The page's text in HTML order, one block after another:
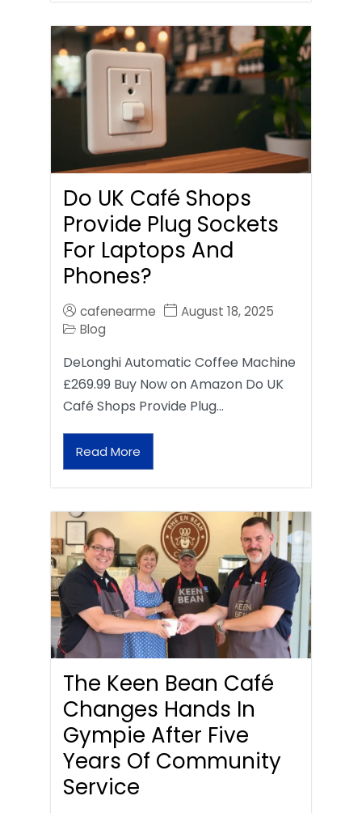
Do UK Café Shops
Provide Plug Sockets
For Laptops And
Phones?
cafenearme
August 18, 2025
Blog
DeLonghi Automatic Coffee Machine
£269.99 Buy Now on Amazon Do UK
Café Shops Provide Plug…
Read More
The Keen Bean Café
Changes Hands In
Gympie After Five
Years Of Community
Service